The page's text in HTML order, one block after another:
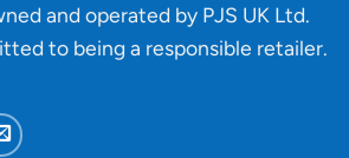
and operated by PJS UK Ltd.
to being a responsible retailer.